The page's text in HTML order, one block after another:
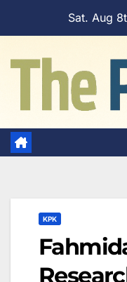
Sat. Aug
KPK